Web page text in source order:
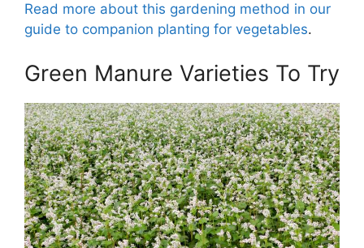
Read more about this gardening method in our
guide to companion planting for vegetables.
Green Manure Varieties To Try